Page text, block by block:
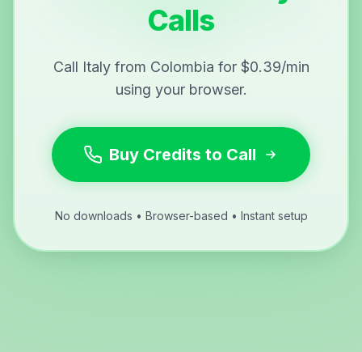
Calls
Call Italy from Colombia for $0.39/min
using your browser.
Buy Credits to Call
No downloads • Browser-based • Instant setup